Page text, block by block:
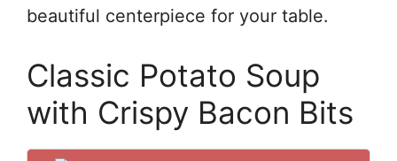
beautiful centerpiece for your table.
Classic Potato Soup
with Crispy Bacon Bits